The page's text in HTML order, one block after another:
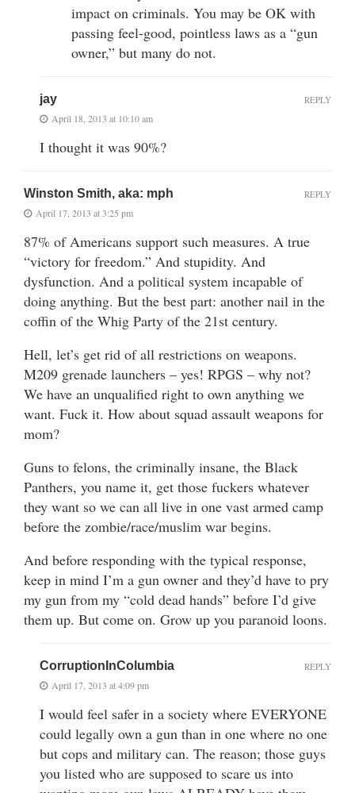
impact on criminals. You may be OK with
passing feel-good, pointless laws as a “gun
owner,” but many do not.
jay
April 18, 2013 at 10:10 am
I thought it was 90%?
REPLY
Winston Smith, aka: mph
April 17, 2013 at 3:25 pm
87% of Americans support such measures. A true
“victory for freedom.” And stupidity. And
dysfunction. And a political system incapable of
doing anything. But the best part: another nail in the
coffin of the Whig Party of the 21st century.
Hell, let’s get rid of all restrictions on weapons.
M209 grenade launchers – yes! RPGS – why not?
We have an unqualified right to own anything we
want. Fuck it. How about squad assault weapons for
mom?
Guns to felons, the criminally insane, the Black
Panthers, you name it, get those fuckers whatever
they want so we can all live in one vast armed camp
before the zombie/race/muslim war begins.
And before responding with the typical response,
keep in mind I’m a gun owner and they’d have to pry
my gun from my “cold dead hands” before I’d give
them up. But come on. Grow up you paranoid loons.
REPLY
CorruptionInColumbia
April 17, 2013 at 4:09 pm
I would feel safer in a society where EVERYONE
could legally own a gun than in one where no one
but cops and military can. The reason; those guys
you listed who are supposed to scare us into
REPLY